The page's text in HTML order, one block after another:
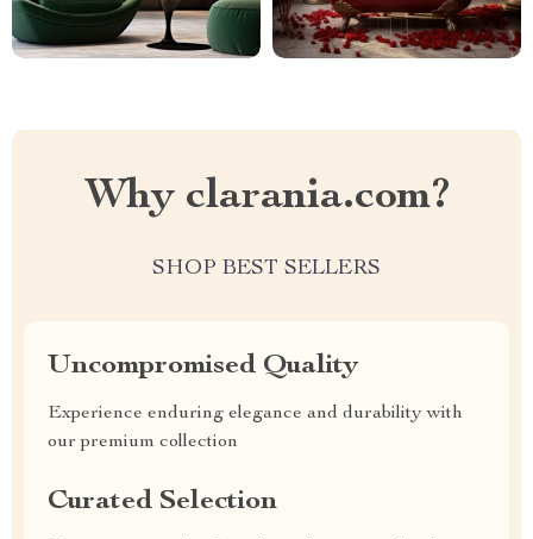
Why clarania.com?
SHOP BEST SELLERS
Uncompromised Quality
Experience enduring elegance and durability with
our premium collection
Curated Selection